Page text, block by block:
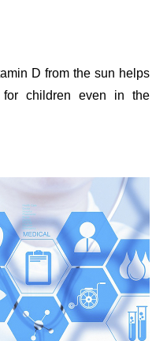
D from the sun helps
for children even in the